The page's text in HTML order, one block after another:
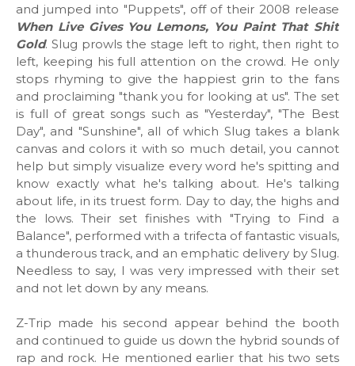
and jumped into "Puppets", off of their 2008 release
When Live Gives You Lemons, You Paint That Shit
Gold. Slug prowls the stage left to right, then right to
left, keeping his full attention on the crowd. He only
stops rhyming to give the happiest grin to the fans
and proclaiming "thank you for looking at us". The set
is full of great songs such as "Yesterday", "The Best
Day", and "Sunshine", all of which Slug takes a blank
canvas and colors it with so much detail, you cannot
help but simply visualize every word he's spitting and
know exactly what he's talking about. He's talking
about life, in its truest form. Day to day, the highs and
the lows. Their set finishes with "Trying to Find a
Balance", performed with a trifecta of fantastic visuals,
a thunderous track, and an emphatic delivery by Slug.
Needless to say, I was very impressed with their set
and not let down by any means.
Z-Trip made his second appear behind the booth
and continued to guide us down the hybrid sounds of
rap and rock. He mentioned earlier that his two sets